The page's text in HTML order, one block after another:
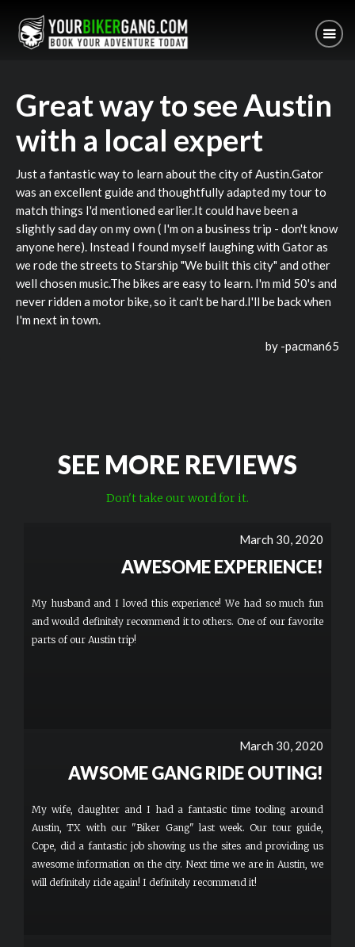
Great way to see Austin
with a local expert
Just a fantastic way to learn about the city of Austin.Gator
was an excellent guide and thoughtfully adapted my tour to
match things I'd mentioned earlier.It could have been a
slightly sad day on my own ( I'm on a business trip - don't know
anyone here). Instead I found myself laughing with Gator as
we rode the streets to Starship "We built this city" and other
well chosen music.The bikes are easy to learn. I'm mid 50's and
never ridden a motor bike, so it can't be hard.I'll be back when
I'm next in town.
by -pacman65
SEE MORE REVIEWS
Don't take our word for it.
March 30, 2020
AWESOME EXPERIENCE!
My husband and I loved this experience! We had so much fun
and would definitely recommend it to others. One of our favorite
parts of our Austin trip!
March 30, 2020
AWSOME GANG RIDE OUTING!
My wife, daughter and I had a fantastic time tooling around
Austin, TX with our "Biker Gang" last week. Our tour guide,
Cope, did a fantastic job showing us the sites and providing us
awesome information on the city. Next time we are in Austin, we
will definitely ride again! I definitely recommend it!